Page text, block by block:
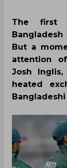
The first
But a
attention
Josh
heated